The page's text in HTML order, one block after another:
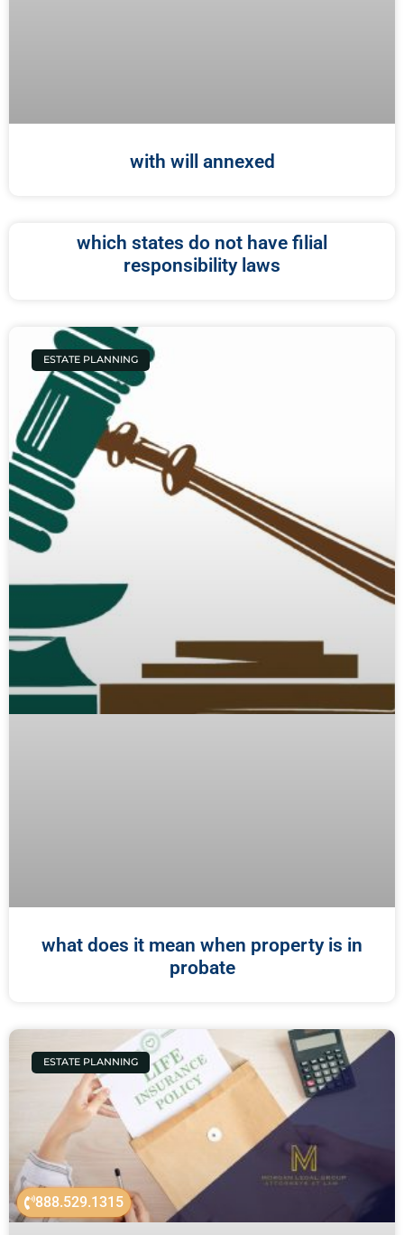
888.529.1315
with will annexed
which states do not have filial
responsibility laws
ESTATE PLANNING
what does it mean when property is in
probate
ESTATE PLANNING